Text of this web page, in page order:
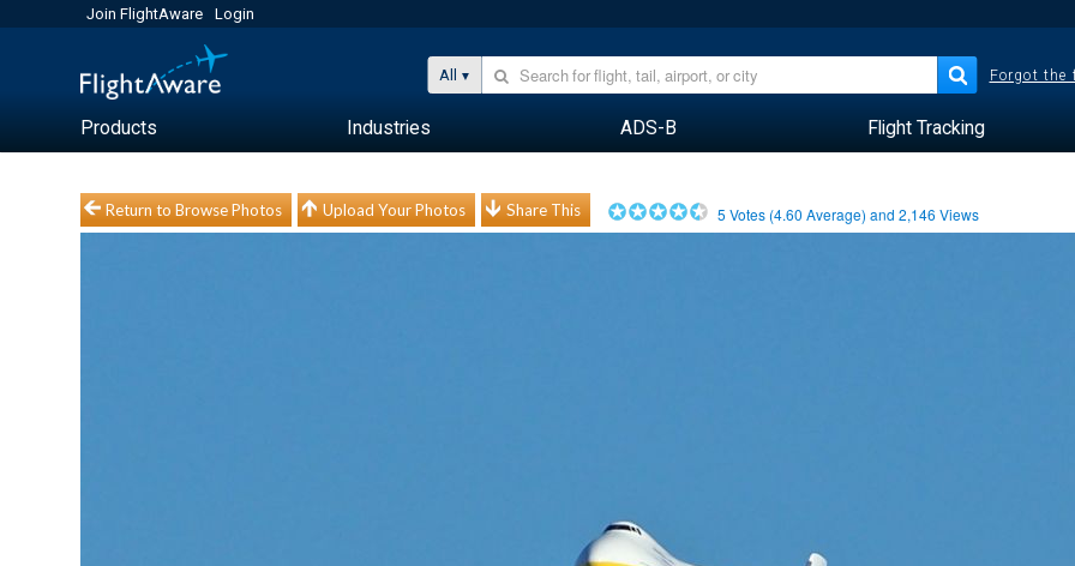
Join FlightAware Login
All Forgot the
Products Industries ADS-B Flight Tracking
Return to Browse Photos Upload Your Photos Share This 5 Votes (4.60 Average) and2,146 Views